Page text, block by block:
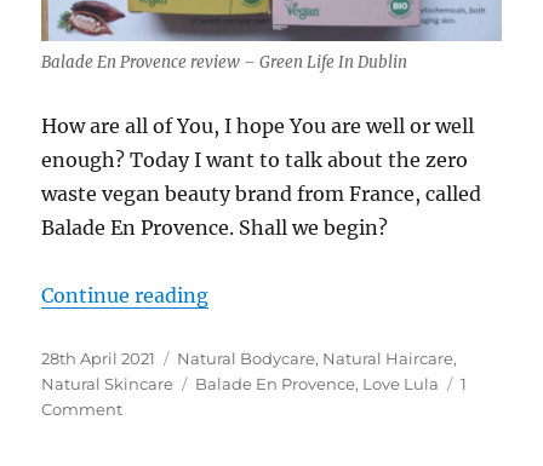
Balade En Provence review – Green Life In Dublin
How are all of You, I hope You are well or well
enough? Today I want to talk about the zero
waste vegan beauty brand from France, called
Balade En Provence. Shall we begin?
Continue reading“Balade En Provence review –
Posted
on
28th April 2021 Categories
Natural Bodycare, Natural Haircare,
Natural Skincare
Tags
Balade En Provence, Love Lula
1
Commenton